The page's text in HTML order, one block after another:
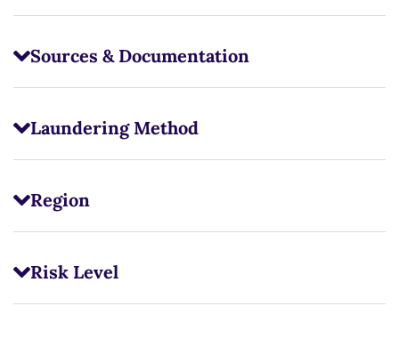
Sources & Documentation
Laundering Method
Region
Risk Level